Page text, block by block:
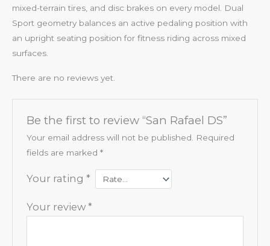
mixed-terrain tires, and disc brakes on every model. Dual
Sport geometry balances an active pedaling position with
an upright seating position for fitness riding across mixed
surfaces.
There are no reviews yet.
Be the first to review “San Rafael DS”
Your email address will not be published.
Required
fields are marked *
Your rating *
Your review *